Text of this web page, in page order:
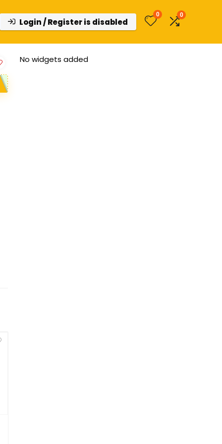
Login / Register is disabled
0 0
No widgets added